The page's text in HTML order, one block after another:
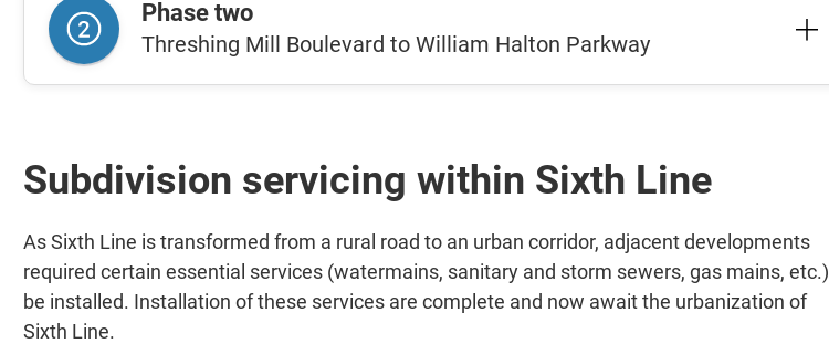
Phase two
Threshing Mill Boulevard to William Halton Parkway
Subdivision servicing within Sixth Line
As Sixth Line is transformed from a rural road to an urban corridor, adjacent developments
required certain essential services (watermains, sanitary and storm sewers, gas mains, etc.)
be installed. Installation of these services are complete and now await the urbanization of
Sixth Line.